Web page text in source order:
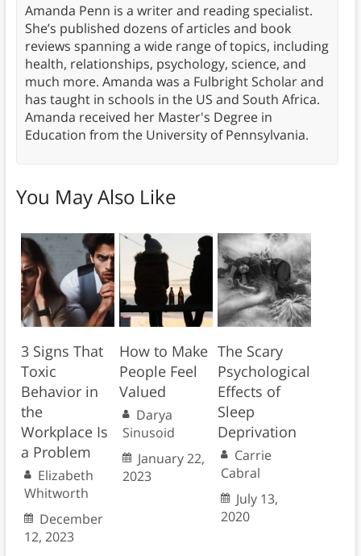
Amanda Penn is a writer and reading specialist.
She’s published dozens of articles and book
reviews spanning a wide range of topics, including
health, relationships, psychology, science, and
much more. Amanda was a Fulbright Scholar and
has taught in schools in the US and South Africa.
Amanda received her Master's Degree in
Education from the University of Pennsylvania.
You May Also Like
3 Signs That
Toxic
Behavior in
the
Workplace Is
a Problem
Elizabeth
Whitworth
December
12, 2023
How to Make
People Feel
Valued
Darya
Sinusoid
January 22,
2023
The Scary
Psychological
Effects of
Sleep
Deprivation
Carrie
Cabral
July 13,
2020